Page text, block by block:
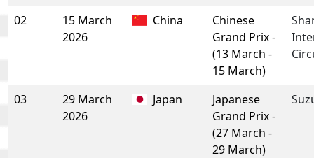
02
15 March
2026
China
Chinese
Grand Prix -
(13 March -
15 March)
03
29 March
2026
Japan
Japanese
Grand Prix -
(27 March -
29 March)